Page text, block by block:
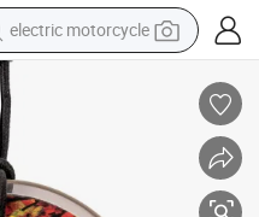
electric motorcycle
crawler excavator
electric car
container house
basketball shoe